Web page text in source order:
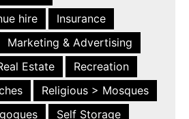
hire
Insurance
Marketing & Advertising
Estate
Recreation
Religious > Mosques
Self Storage